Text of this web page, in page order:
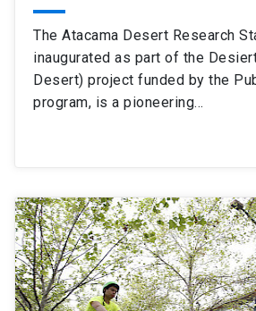
The Atacama Desert Research
inaugurated as part of the
Desert) project funded by the
program, is a pioneering…